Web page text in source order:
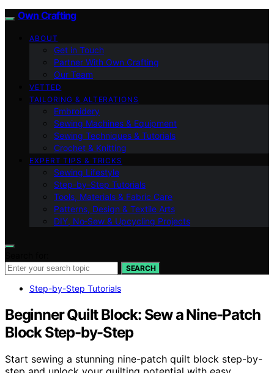
Own Crafting
ABOUT
Get in Touch
Partner With Own Crafting
Our Team
VETTED
TAILORING & ALTERATIONS
Embroidery
Sewing Machines & Equipment
Sewing Techniques & Tutorials
Crochet & Knitting
EXPERT TIPS & TRICKS
Sewing Lifestyle
Step-by-Step Tutorials
Tools, Materials & Fabric Care
Patterns, Design & Textile Arts
DIY, No‑Sew & Upcycling Projects
SEARCH
Step-by-Step Tutorials
Beginner Quilt Block: Sew a Nine-Patch
Block Step-by-Step
Start sewing a stunning nine-patch quilt block step-by-